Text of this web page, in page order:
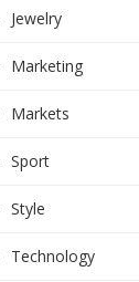
Jewelry
Marketing
Markets
Sport
Style
Technology